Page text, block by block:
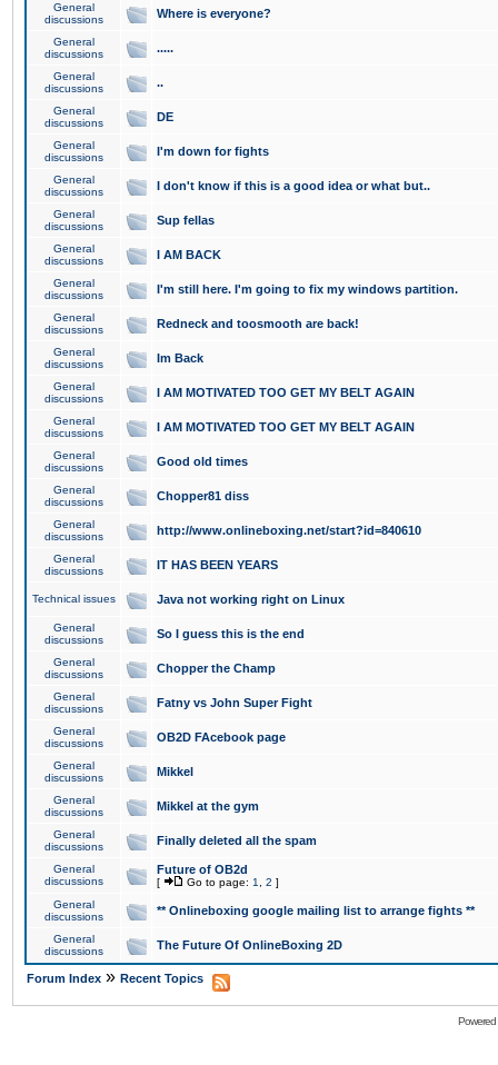
General
discussions
Where is everyone?
General
discussions
.....
General
discussions
..
General
discussions
DE
General
discussions
I'm down for fights
General
discussions
I don't know if this is a good idea or what but..
General
discussions
Sup fellas
General
discussions
I AM BACK
General
discussions
I'm still here. I'm going to fix my windows partition.
General
discussions
Redneck and toosmooth are back!
General
discussions
Im Back
General
discussions
I AM MOTIVATED TOO GET MY BELT AGAIN
General
discussions
I AM MOTIVATED TOO GET MY BELT AGAIN
General
discussions
Good old times
General
discussions
Chopper81 diss
General
discussions
http://www.onlineboxing.net/start?id=840610
General
discussions
IT HAS BEEN YEARS
Technical issues Java not working right on Linux
General
discussions
So I guess this is the end
General
discussions
Chopper the Champ
General
discussions
Fatny vs John Super Fight
General
discussions
OB2D FAcebook page
General
discussions
Mikkel
General
discussions
Mikkel at the gym
General
discussions
Finally deleted all the spam
General
discussions
Future of OB2d
[ Go to page: 1 2 ]
General
discussions
** Onlineboxing google mailing list to arrange fights **
General
discussions
The Future Of OnlineBoxing 2D
Forum Index » Recent Topics